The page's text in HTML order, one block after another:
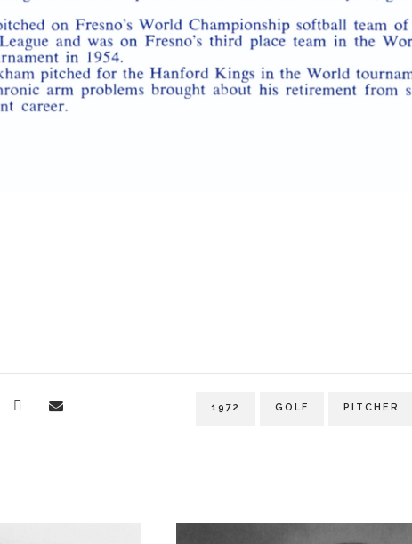
1972 GOLF PITCHER